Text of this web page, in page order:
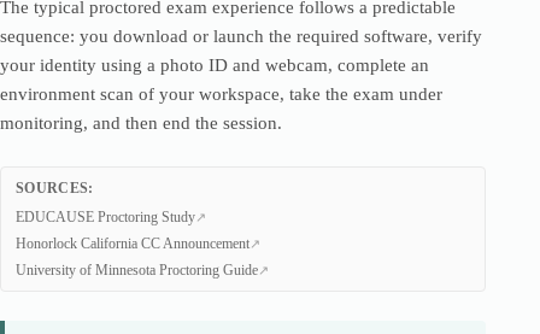
The typical proctored exam experience follows a predictable
sequence: you download or launch the required software, verify
your identity using a photo ID and webcam, complete an
environment scan of your workspace, take the exam under
monitoring, and then end the session.
SOURCES:
EDUCAUSE Proctoring Study
Honorlock California CC Announcement
University of Minnesota Proctoring Guide